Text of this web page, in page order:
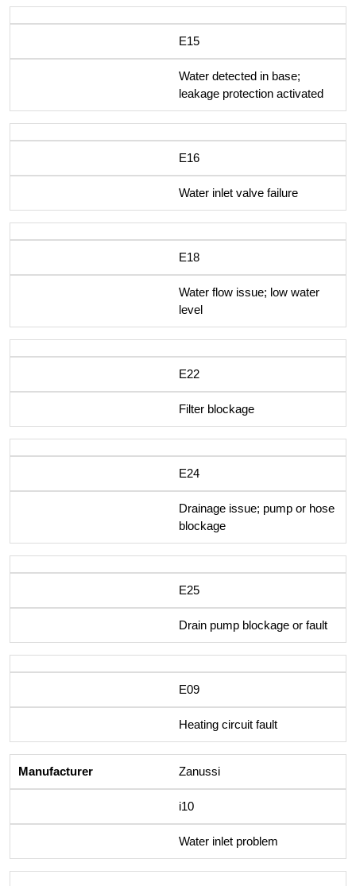
E15
Water detected in base;
leakage protection activated
E16
Water inlet valve failure
E18
Water flow issue; low water
level
E22
Filter blockage
E24
Drainage issue; pump or hose
blockage
E25
Drain pump blockage or fault
E09
Heating circuit fault
Zanussi
i10
Water inlet problem